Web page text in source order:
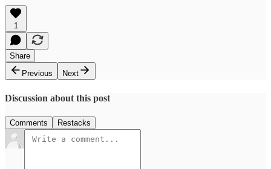
1
Share
Previous
Next
Discussion about this post
Comments Restacks